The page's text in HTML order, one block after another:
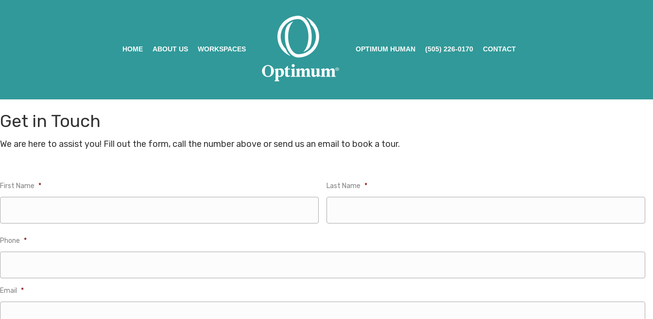
HOME ABOUT US WORKSPACES OPTIMUM HUMAN (505) 226-0170 CONTACT
Get in Touch
We are here to assist you! Fill out the form, call the number above or send us an email to book a tour.
First Name * Last Name *
Phone *
Email *